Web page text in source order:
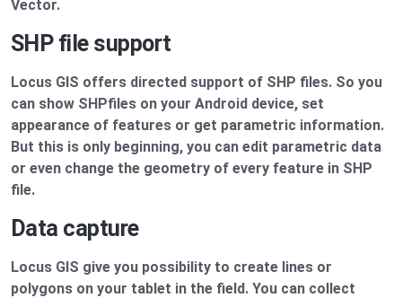
Vector.
SHP file support
Locus GIS offers directed support of SHP files. So you
can show SHPfiles on your Android device, set
appearance of features or get parametric information.
But this is only beginning, you can edit parametric data
or even change the geometry of every feature in SHP
file.
Data capture
Locus GIS give you possibility to create lines or
polygons on your tablet in the field. You can collect